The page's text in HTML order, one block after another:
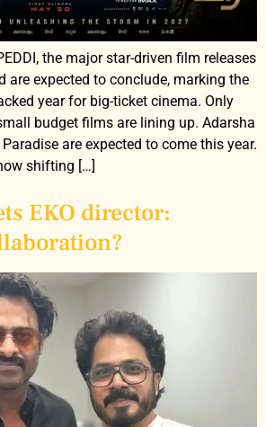
the major star-driven film releases
are expected to conclude, marking the
year for big-ticket cinema. Only
budget films are lining up. Adarsha
are expected to come this year.
shifting […]
EKO director: